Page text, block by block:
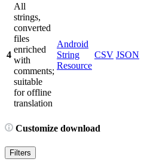
4
All
strings,
converted
files
enriched
with
comments;
suitable
for offline
translation
Android
String
Resource
CSV JSON
Customize download
Filters